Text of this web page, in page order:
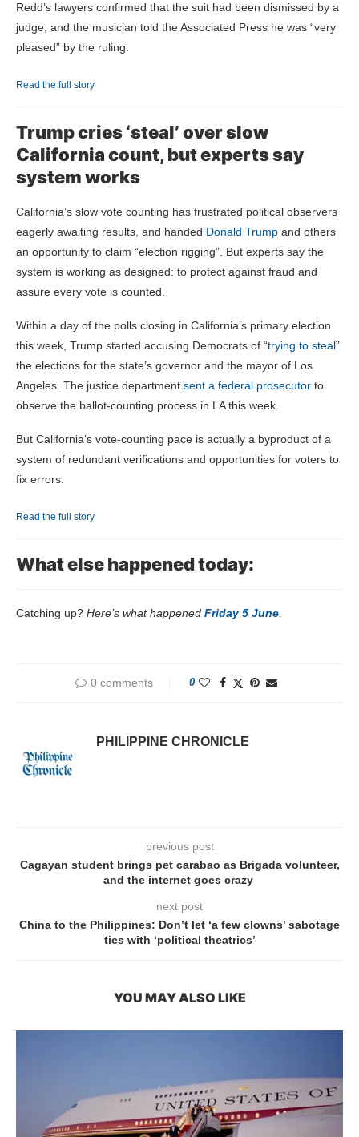
Redd’s lawyers confirmed that the suit had been dismissed by a
judge, and the musician told the Associated Press he was “very
pleased” by the ruling.
Read the full story
Trump cries ‘steal’ over slow
California count, but experts say
system works
California’s slow vote counting has frustrated political observers
eagerly awaiting results, and handed Donald Trump and others
an opportunity to claim “election rigging”. But experts say the
system is working as designed: to protect against fraud and
assure every vote is counted.
Within a day of the polls closing in California’s primary election
this week, Trump started accusing Democrats of “trying to steal”
the elections for the state’s governor and the mayor of Los
Angeles. The justice department sent a federal prosecutor to
observe the ballot-counting process in LA this week.
But California’s vote-counting pace is actually a byproduct of a
system of redundant verifications and opportunities for voters to
fix errors.
Read the full story
What else happened today:
Catching up? Here’s what happened Friday 5 June
0 comments 0
PHILIPPINE CHRONICLE
previous post
Cagayan student brings pet carabao as Brigada volunteer,
and the internet goes crazy
next post
China to the Philippines: Don’t let ‘a few clowns’ sabotage
ties with ‘political theatrics’
YOU MAY ALSO LIKE